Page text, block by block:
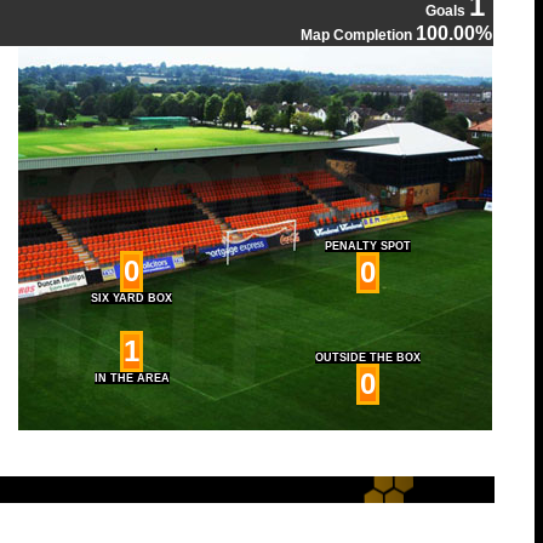
Goals
Map Completion 100.00%
0
SIX YARD BOX
PENALTY SPOT
0
1
IN THE AREA
OUTSIDE THE BOX
0